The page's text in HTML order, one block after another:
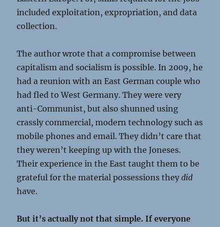
included exploitation, expropriation, and data
collection.
The author wrote that a compromise between
capitalism and socialism is possible. In 2009, he
had a reunion with an East German couple who
had fled to West Germany. They were very
anti-Communist, but also shunned using
crassly commercial, modern technology such as
mobile phones and email. They didn’t care that
they weren’t keeping up with the Joneses.
Their experience in the East taught them to be
grateful for the material possessions theydid
have.
But it’s actually not that simple. If everyone